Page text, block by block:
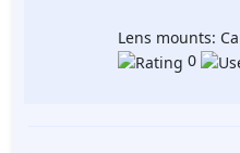
Lens mounts:
0